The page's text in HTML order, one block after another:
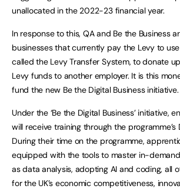
unallocated in the 2022-23 financial year.
In response to this, QA and Be the Business
businesses that currently pay the Levy to
called the Levy Transfer System, to donate
Levy funds to another employer. It is this
fund the new Be the Digital Business initiative.
Under the ‘Be the Digital Business’ initiative,
will receive training through the programme’s
During their time on the programme,
equipped with the tools to master in-
as data analysis, adopting AI and coding, all
for the UK’s economic competitiveness,